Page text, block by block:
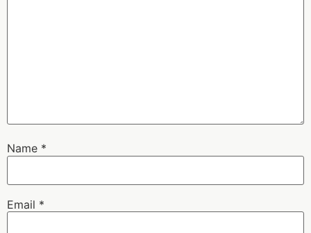
Name *
Email *